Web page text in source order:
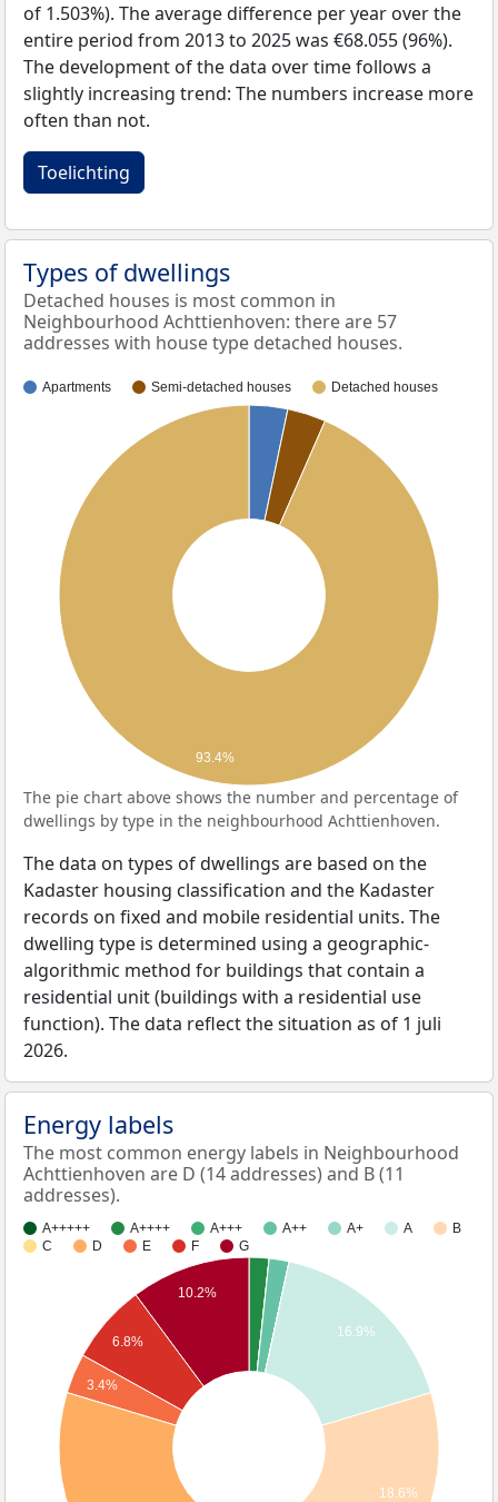
of 1.503%). The average difference per year over the
entire period from 2013 to 2025 was €68.055 (96%).
The development of the data over time follows a
slightly increasing trend: The numbers increase more
often than not.
Toelichting
Types of dwellings
Detached houses is most common in
Neighbourhood Achttienhoven: there are 57
addresses with house type detached houses.
Apartments Semi-detached houses Detached houses
93.4%
The pie chart above shows the number and percentage of
dwellings by type in the neighbourhood Achttienhoven.
The data on types of dwellings are based on the
Kadaster housing classification and the Kadaster
records on fixed and mobile residential units. The
dwelling type is determined using a geographic-
algorithmic method for buildings that contain a
residential unit (buildings with a residential use
function). The data reflect the situation as of 1 juli
2026.
Energy labels
The most common energy labels in Neighbourhood
Achttienhoven are D (14 addresses) and B (11
addresses).
A+++++ A++++ A+++ A++ A+ A
B
C
D E F G
16.9%
18.6%
10.2%
6.8%
3.4%